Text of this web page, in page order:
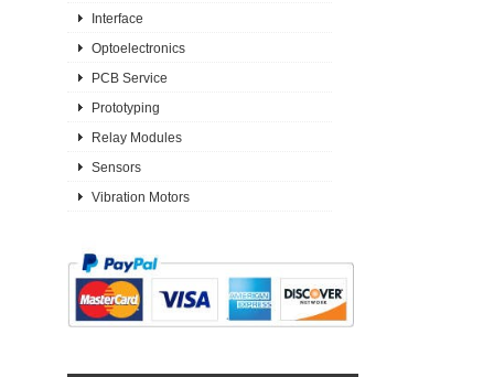
Interface
Optoelectronics
PCB Service
Prototyping
Relay Modules
Sensors
Vibration Motors